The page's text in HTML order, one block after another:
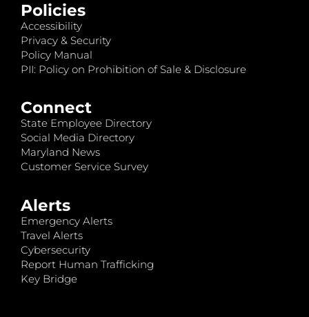
Policies
Accessibility
Privacy & Security
Policy Manual
PII: Policy on Prohibition of Sale & Disclosure
Connect
State Employee Directory
Social Media Directory
Maryland News
Customer Service Survey
Alerts
Emergency Alerts
Travel Alerts
Cybersecurity
Report Human Trafficking
Key Bridge